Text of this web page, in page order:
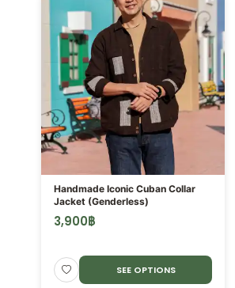
Handmade Iconic Cuban Collar
Jacket (Genderless)
3,900฿
SEE OPTIONS